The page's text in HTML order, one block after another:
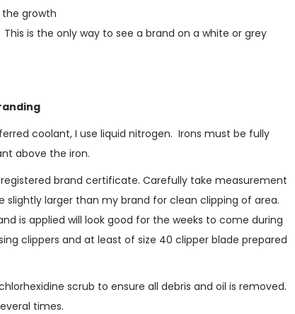
growth
is the only way to see a brand on a white or grey
coolant, I use liquid nitrogen. Irons must be fully
above the iron.
brand certificate. Carefully take measurement
slightly larger than my brand for clean clipping of area.
is applied will look good for the weeks to come during
clippers and at least of size 40 clipper blade prepared
scrub to ensure all debris and oil is removed.
times.